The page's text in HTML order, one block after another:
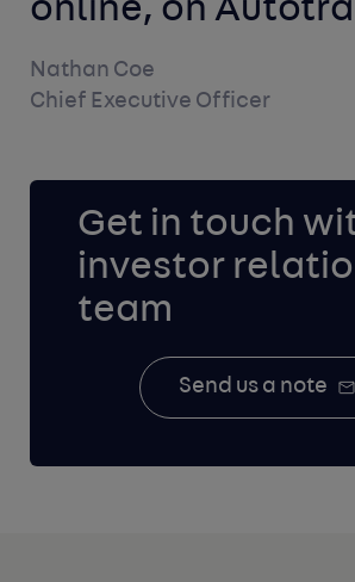
online, on
Nathan Coe
Chief Executive Officer
Get in touch
investor
team
Send us a note